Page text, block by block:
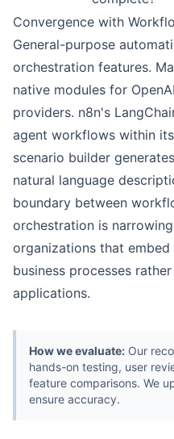
Convergence with
General-purpose
orchestration features.
native modules for
providers. n8n's
agent workflows within
scenario builder
natural language
boundary between
orchestration is
organizations that
business processes
applications.
How we evaluate: Our
hands-on testing, user
feature comparisons. We
ensure accuracy.